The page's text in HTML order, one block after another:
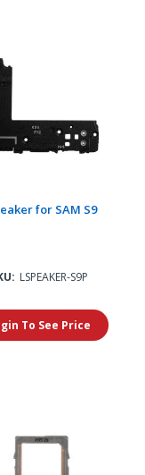
for SAM S9
LSPEAKER-S9P
To See Price